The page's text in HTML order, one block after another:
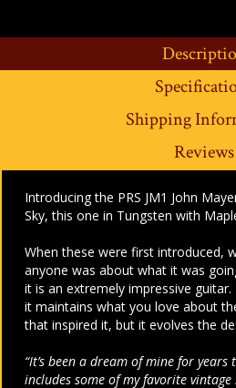
Shipping
Reviews
Introducing the PRS JM1 John
Sky, this one in Tungsten with
When these were first introduced,
anyone was about what it was
it is an extremely impressive
it maintains what you love about
that inspired it, but it evolves the
“It’s been a dream of mine for
includes some of my favorite